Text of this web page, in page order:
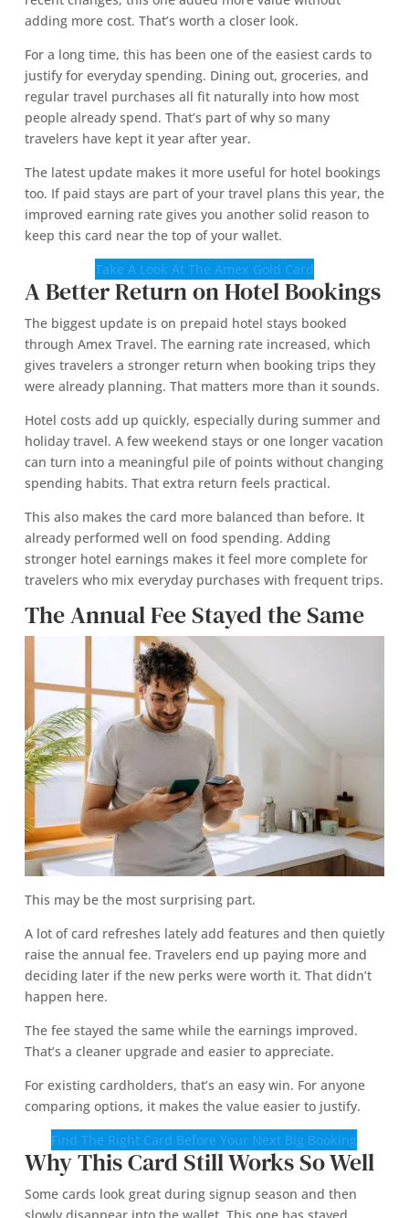
adding more cost. That’s worth a closer look.
For a long time, this has been one of the easiest cards to
justify for everyday spending. Dining out, groceries, and
regular travel purchases all fit naturally into how most
people already spend. That’s part of why so many
travelers have kept it year after year.
The latest update makes it more useful for hotel bookings
too. If paid stays are part of your travel plans this year, the
improved earning rate gives you another solid reason to
keep this card near the top of your wallet.
Take A Look At The Amex Gold Card
A Better Return on Hotel Bookings
The biggest update is on prepaid hotel stays booked
through Amex Travel. The earning rate increased, which
gives travelers a stronger return when booking trips they
were already planning. That matters more than it sounds.
Hotel costs add up quickly, especially during summer and
holiday travel. A few weekend stays or one longer vacation
can turn into a meaningful pile of points without changing
spending habits. That extra return feels practical.
This also makes the card more balanced than before. It
already performed well on food spending. Adding
stronger hotel earnings makes it feel more complete for
travelers who mix everyday purchases with frequent trips.
The Annual Fee Stayed the Same
This may be the most surprising part.
A lot of card refreshes lately add features and then quietly
raise the annual fee. Travelers end up paying more and
deciding later if the new perks were worth it. That didn’t
happen here.
The fee stayed the same while the earnings improved.
That’s a cleaner upgrade and easier to appreciate.
For existing cardholders, that’s an easy win. For anyone
comparing options, it makes the value easier to justify.
Find The Right Card Before Your Next Big Booking
Why This Card Still Works So Well
Some cards look great during signup season and then